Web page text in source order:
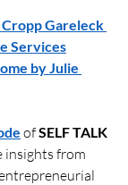
Gareleck
Services
by Julie
of SELF TALK
insights from